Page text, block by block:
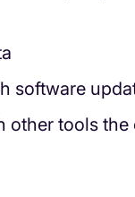
software
other tools